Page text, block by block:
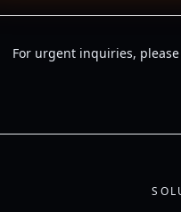
For urgent inquiries,